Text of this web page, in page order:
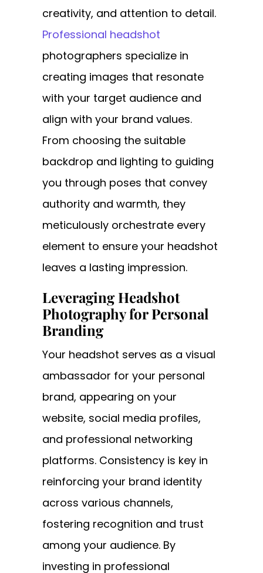
creativity, and attention to detail.
Professional headshot
photographers specialize in
creating images that resonate
with your target audience and
align with your brand values.
From choosing the suitable
backdrop and lighting to guiding
you through poses that convey
authority and warmth, they
meticulously orchestrate every
element to ensure your headshot
leaves a lasting impression.
Leveraging Headshot
Photography for Personal
Branding
Your headshot serves as a visual
ambassador for your personal
brand, appearing on your
website, social media profiles,
and professional networking
platforms. Consistency is key in
reinforcing your brand identity
across various channels,
fostering recognition and trust
among your audience. By
investing in professional